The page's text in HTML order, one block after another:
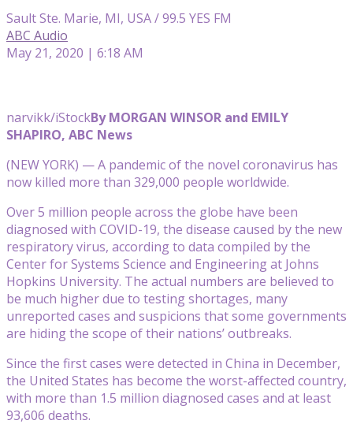
Sault Ste. Marie, MI, USA / 99.5 YES FM
ABC Audio
May 21, 2020 | 6:18 AM
narvikk/iStockBy MORGAN WINSOR and EMILY
SHAPIRO, ABC News
(NEW YORK) — A pandemic of the novel coronavirus has
now killed more than 329,000 people worldwide.
Over 5 million people across the globe have been
diagnosed with COVID-19, the disease caused by the new
respiratory virus, according to data compiled by the
Center for Systems Science and Engineering at Johns
Hopkins University. The actual numbers are believed to
be much higher due to testing shortages, many
unreported cases and suspicions that some governments
are hiding the scope of their nations’ outbreaks.
Since the first cases were detected in China in December,
the United States has become the worst-affected country,
with more than 1.5 million diagnosed cases and at least
93,606 deaths.